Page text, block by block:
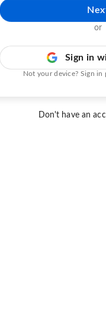
or
Sign in
Not your device? Sign in
Don't have an